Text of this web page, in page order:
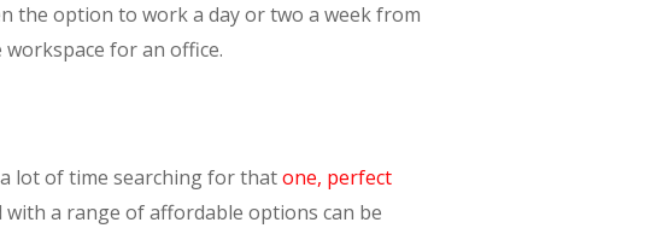
the option to work a day or two a week from
for an office.
lot of time searching for thatone, perfect
a range of affordable options can be